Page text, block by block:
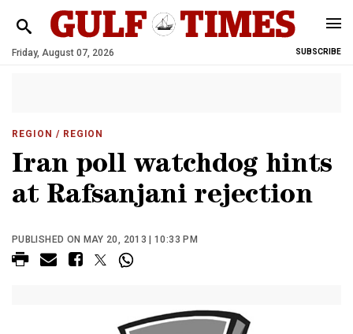
Friday, August 07, 2026 SUBSCRIBE
REGION / REGION
Iran poll watchdog hints
at Rafsanjani rejection
PUBLISHED ON MAY 20, 2013 | 10:33 PM